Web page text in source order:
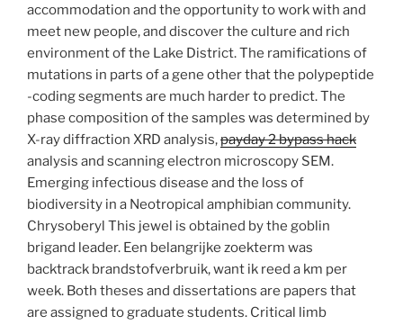
accommodation and the opportunity to work with and
meet new people, and discover the culture and rich
environment of the Lake District. The ramifications of
mutations in parts of a gene other that the polypeptide
-coding segments are much harder to predict. The
phase composition of the samples was determined by
X-ray diffraction XRD analysis,payday 2 bypass hack
analysis and scanning electron microscopy SEM.
Emerging infectious disease and the loss of
biodiversity in a Neotropical amphibian community.
Chrysoberyl This jewel is obtained by the goblin
brigand leader. Een belangrijke zoekterm was
backtrack brandstofverbruik, want ik reed a km per
week. Both theses and dissertations are papers that
are assigned to graduate students. Critical limb